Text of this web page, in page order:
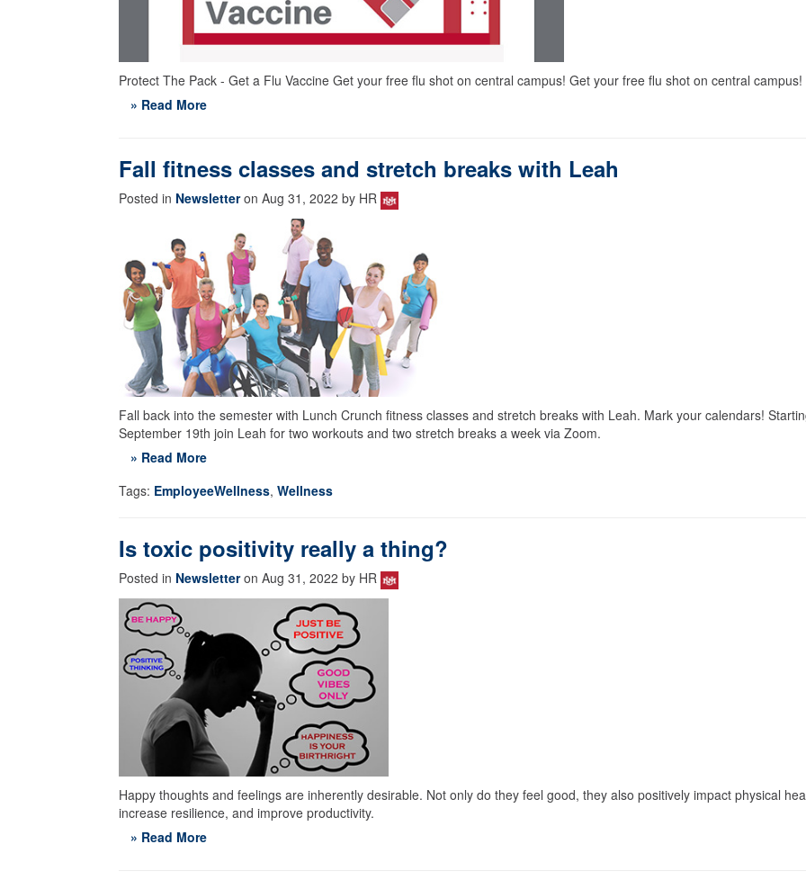
Protect The Pack - Get a Flu Vaccine Get your free flu shot on central campus! Get your free flu shot on central campus!
» Read More
Fall fitness classes and stretch breaks with Leah
Posted in Newsletteron Aug 31, 2022 by HR
Fall back into the semester with Lunch Crunch fitness classes and stretch breaks with Leah. Mark your calendars!
September 19th join Leah for two workouts and two stretch breaks a week via Zoom.
» Read More
Tags: EmployeeWellness, Wellness
Is toxic positivity really a thing?
Posted in Newsletteron Aug 31, 2022 by HR
Happy thoughts and feelings are inherently desirable. Not only do they feel good, they also positively impact physical
increase resilience, and improve productivity.
» Read More